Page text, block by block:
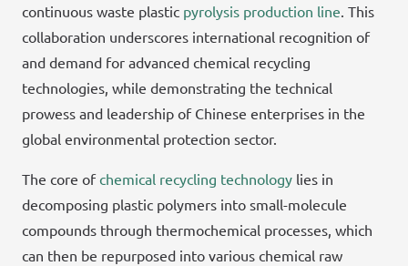
continuous waste plastic pyrolysis production line. This
collaboration underscores international recognition of
and demand for advanced chemical recycling
technologies, while demonstrating the technical
prowess and leadership of Chinese enterprises in the
global environmental protection sector.
The core ofchemical recycling technology lies in
decomposing plastic polymers into small-molecule
compounds through thermochemical processes, which
can then be repurposed into various chemical raw